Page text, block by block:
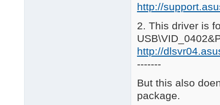
Updated to Driver
R\6
Added Ricoh Web
V9.09.04
CH\3
Added Chicony
R\4
R\5
Added Ricoh Web
http://
2. This driver is
http://
-------
But this also
package.